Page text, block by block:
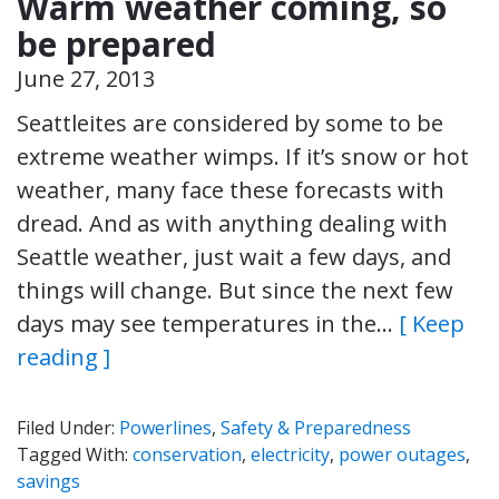
be prepared
June 27, 2013
Seattleites are considered by some to be
extreme weather wimps. If it’s snow or hot
weather, many face these forecasts with
dread. And as with anything dealing with
Seattle weather, just wait a few days, and
things will change. But since the next few
days may see temperatures in the… [ Keep
reading ]
Filed Under: Powerlines, Safety & Preparedness
Tagged With: conservation, electricity, power outages,
savings